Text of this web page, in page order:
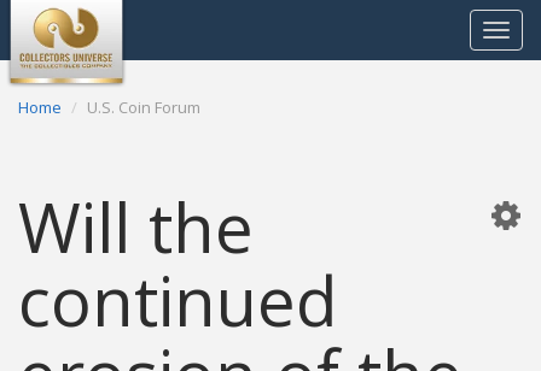
Toggle
Home U.S. Coin Forum
Will the
continued